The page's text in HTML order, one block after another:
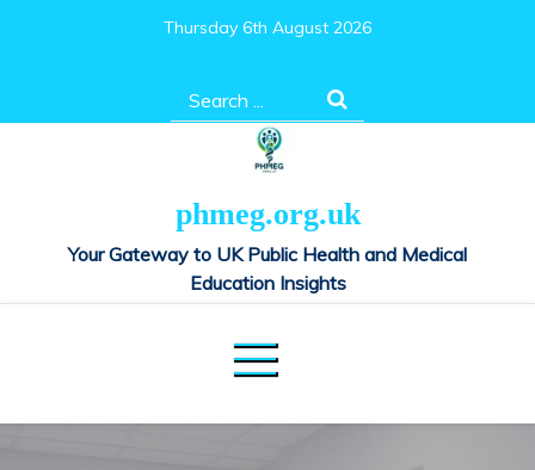
Thursday 6th August 2026
Search
for:
phmeg.org.uk
Your Gateway to UK Public Health and Medical
Education Insights